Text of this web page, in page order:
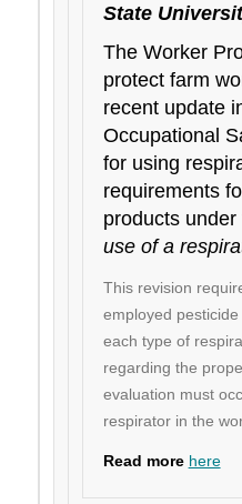
State
The Worker
protect farm
recent update
Occupational
for using
requirements
products
use of a
This revision
employed
each type of
regarding the
evaluation must
respirator in the
Read more here